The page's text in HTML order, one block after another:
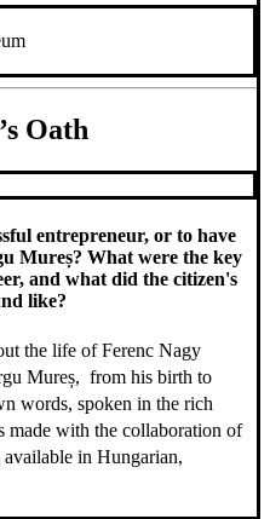
Oath
entrepreneur, or to have
Mureș? What were the key
and what did the citizen's
like?
the life of Ferenc Nagy
Mureș, from his birth to
words, spoken in the rich
made with the collaboration of
in Hungarian,